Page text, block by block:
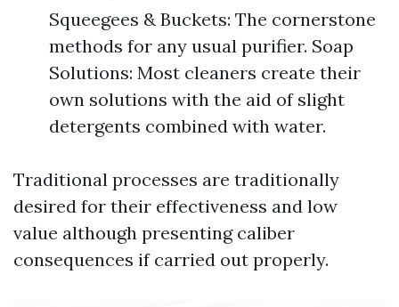
Squeegees & Buckets: The cornerstone
methods for any usual purifier. Soap
Solutions: Most cleaners create their
own solutions with the aid of slight
detergents combined with water.
Traditional processes are traditionally
desired for their effectiveness and low
value although presenting caliber
consequences if carried out properly.